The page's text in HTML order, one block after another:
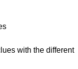
with the different